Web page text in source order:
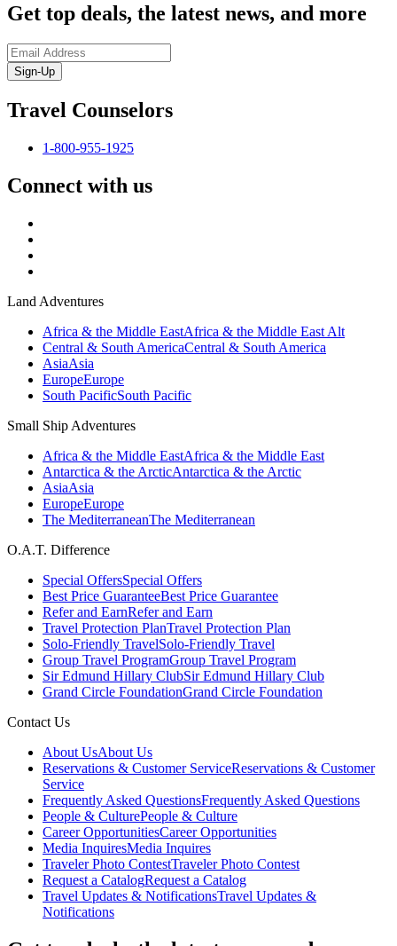
Get top deals, the latest news, and more
Sign-Up
Travel Counselors
1-800-955-1925
Connect with us
Land Adventures
Africa & the Middle EastAfrica & the Middle East Alt
Central & South AmericaCentral & South America
AsiaAsia
EuropeEurope
South PacificSouth Pacific
Small Ship Adventures
Africa & the Middle EastAfrica & the Middle East
Antarctica & the ArcticAntarctica & the Arctic
AsiaAsia
EuropeEurope
The MediterraneanThe Mediterranean
O.A.T. Difference
Special OffersSpecial Offers
Best Price GuaranteeBest Price Guarantee
Refer and EarnRefer and Earn
Travel Protection PlanTravel Protection Plan
Solo-Friendly TravelSolo-Friendly Travel
Group Travel ProgramGroup Travel Program
Sir Edmund Hillary ClubSir Edmund Hillary Club
Grand Circle FoundationGrand Circle Foundation
Contact Us
About UsAbout Us
Reservations & Customer ServiceReservations & Customer
Service
Frequently Asked QuestionsFrequently Asked Questions
People & CulturePeople & Culture
Career OpportunitiesCareer Opportunities
Media InquiresMedia Inquires
Traveler Photo ContestTraveler Photo Contest
Request a CatalogRequest a Catalog
Travel Updates & NotificationsTravel Updates &
Notifications